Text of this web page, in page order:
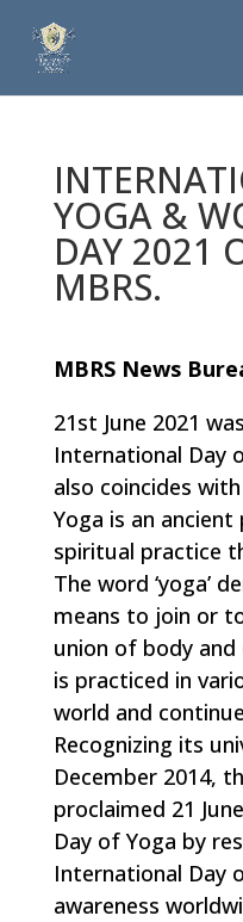
YOGA &
DAY 2021
MBRS.
MBRS News
21st June 2021
International Day
also coincides
Yoga is an
spiritual practice
The word ‘yoga’
means to join or
union of body and
is practiced in
world and
Recognizing its
December 2014,
proclaimed 21
Day of Yoga by
International Day
awareness